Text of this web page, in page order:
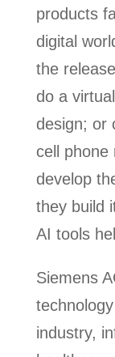
products
digital
the
do a
design; or
cell phone
develop
they build
AI tools
Siemens
industry,